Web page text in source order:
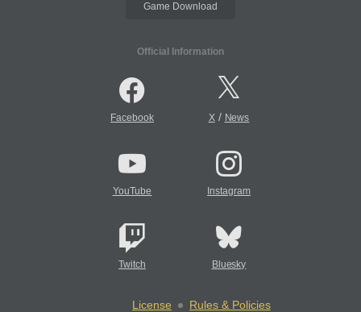
Game Download
Official Information
Facebook X/ News
YouTube Instagram
Twitch Bluesky
License
Rules & Policies